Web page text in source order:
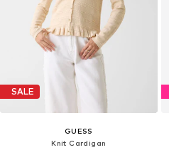
SALE
GUESS
Knit Cardigan